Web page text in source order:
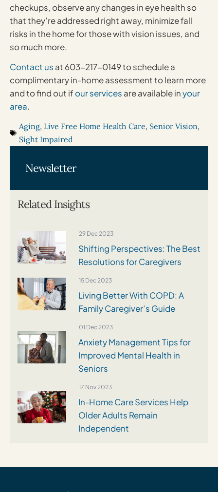
checkups, observe any changes in eye health so
that they’re addressed right away, minimize fall
risks in the home for those with vision issues, and
so much more.
Contact us at 603-217-0149 to schedule a
complimentary in-home assessment to learn more
and to find out if our services are available inyour
area.
Aging, Live Free Home Health Care, Senior Vision,
Sight Impaired
Related Insights
29 Dec 2023
Shifting Perspectives: The Best
Resolutions for Caregivers
15 Dec 2023
Living Better With COPD: A
Family Caregiver’s Guide
01 Dec 2023
Anxiety Management Tips for
Improved Mental Health in
Seniors
17 Nov 2023
In-Home Care Services Help
Older Adults Remain
Independent
Newsletter